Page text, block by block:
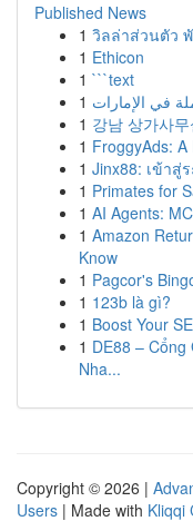
Published News
1 วิลล่าส่วนตัว
1 Ethicon
1 ```text
1 في الإمارات
1 강남 상가사
1 FroggyAds:
1 Jinx88: เข้าสู่
1 Primates for
1 AI Agents:
1 Amazon
Know
1 Pagcor's
1 123b là gì?
1 Boost Your
1 DE88 –
Nha...
Copyright © 2026 |
Users | Made with Kliqqi